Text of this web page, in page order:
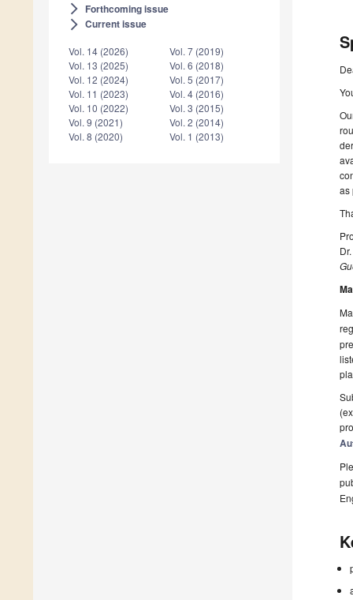
arrow_forward_ios Forthcoming issue
arrow_forward_ios Current issue
Vol. 14 (2026)
Vol. 13 (2025)
Vol. 12 (2024)
Vol. 11 (2023)
Vol. 10 (2022)
Vol. 9 (2021)
Vol. 8 (2020)
Vol. 7 (2019)
Vol. 6 (2018)
Vol. 5 (2017)
Vol. 4 (2016)
Vol. 3 (2015)
Vol. 2 (2014)
Vol. 1 (2013)
as